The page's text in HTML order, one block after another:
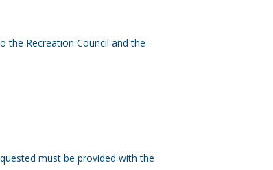
the Recreation Council and the
must be provided with the